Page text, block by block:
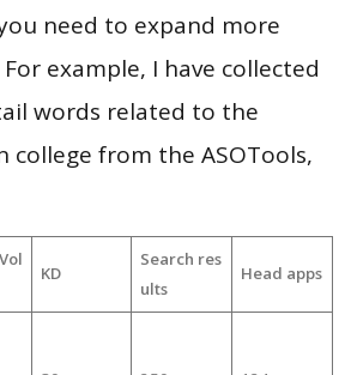
need to expand more
example, I have collected
words related to the
college from the ASOTools,
KD
Search res
ults
Head apps